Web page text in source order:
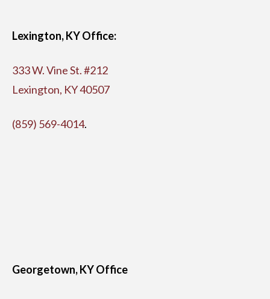
Lexington, KY Office:
333 W. Vine St. #212
Lexington, KY 40507
(859) 569-4014.
Georgetown, KY Office